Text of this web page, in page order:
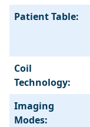
Patient Table:
Coil
Technology:
Imaging
Modes: